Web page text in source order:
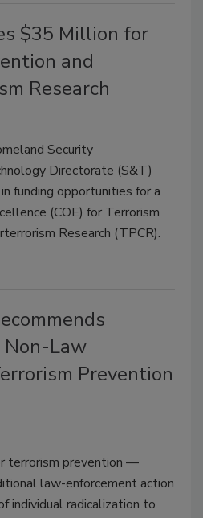
$35 Million for
and
Research
Security
Directorate (S&T)
funding opportunities for a
(COE) for Terrorism
Research (TPCR).
Law
Prevention
terrorism prevention —
law-enforcement action
individual radicalization to